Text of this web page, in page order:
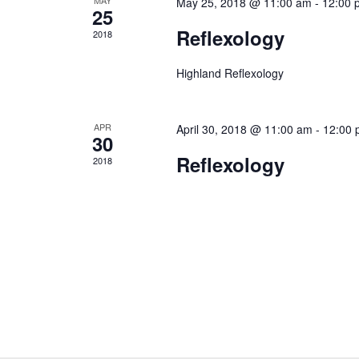
25
2018 Reflexology
Highland Reflexology
APR
30
2018
April 30, 2018 @ 11:00 am - 12:00
Reflexology